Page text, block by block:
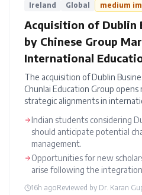
Ireland Global medium
Acquisition of Dublin
by Chinese Group
International
The acquisition of Dublin
Chunlai Education Group
strategic alignments in
Indian students considering
should anticipate potential
management.
Opportunities for new
arise following the
16h agoReviewed by Dr. Karan